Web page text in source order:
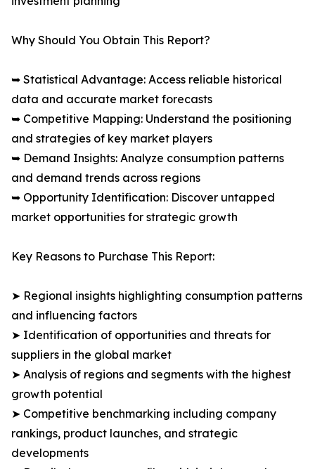
Why Should You Obtain This Report?
➥ Statistical Advantage: Access reliable historical
data and accurate market forecasts
➥ Competitive Mapping: Understand the positioning
and strategies of key market players
➥ Demand Insights: Analyze consumption patterns
and demand trends across regions
➥ Opportunity Identification: Discover untapped
market opportunities for strategic growth
Key Reasons to Purchase This Report:
➤ Regional insights highlighting consumption patterns
and influencing factors
➤ Identification of opportunities and threats for
suppliers in the global market
➤ Analysis of regions and segments with the highest
growth potential
➤ Competitive benchmarking including company
rankings, product launches, and strategic
developments